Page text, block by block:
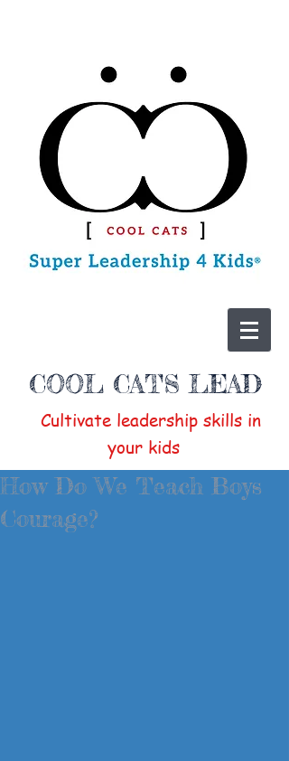
COOL CATS LEAD
Cultivate leadership skills in
your kids
How Do We Teach Boys
Courage?